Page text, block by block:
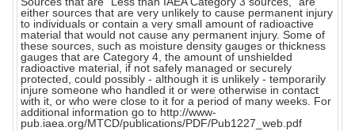
either sources that are very unlikely to cause permanent injury
to individuals or contain a very small amount of radioactive
material that would not cause any permanent injury. Some of
these sources, such as moisture density gauges or thickness
gauges that are Category 4, the amount of unshielded
radioactive material, if not safely managed or securely
protected, could possibly - although it is unlikely - temporarily
injure someone who handled it or were otherwise in contact
with it, or who were close to it for a period of many weeks. For
additional information go to http://www-
pub.iaea.org/MTCD/publications/PDF/Pub1227_web.pdf